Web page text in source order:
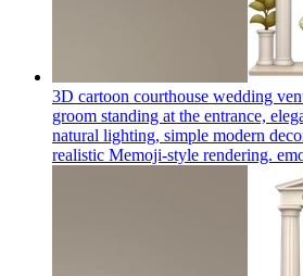
3D cartoon courthouse wedding
groom standing at the entrance,
natural lighting, simple modern
realistic Memoji-style rendering.